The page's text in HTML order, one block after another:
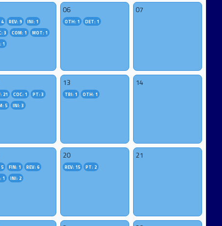
REV: 9
INI: 1
3
COM: 1
MOT: 1
1
06
OTH: 1 DET: 1
07
21 COC: 1
PT: 3
5
INI: 3
13
TRI: 1 OTH: 1
14
FIN: 1
REV: 6
1
INI: 2
20
REV: 15 PT: 2
21